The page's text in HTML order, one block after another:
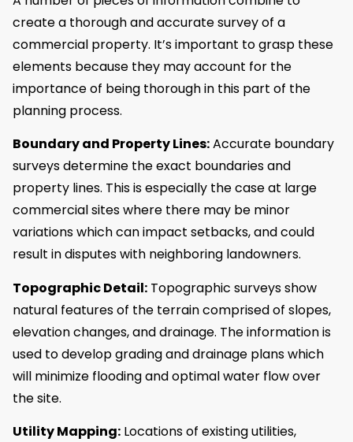
create a thorough and accurate survey of a
commercial property. It’s important to grasp these
elements because they may account for the
importance of being thorough in this part of the
planning process.
Boundary and Property Lines:Accurate boundary
surveys determine the exact boundaries and
property lines. This is especially the case at large
commercial sites where there may be minor
variations which can impact setbacks, and could
result in disputes with neighboring landowners.
Topographic Detail: Topographic surveys show
natural features of the terrain comprised of slopes,
elevation changes, and drainage. The information is
used to develop grading and drainage plans which
will minimize flooding and optimal water flow over
the site.
Utility Mapping: Locations of existing utilities,